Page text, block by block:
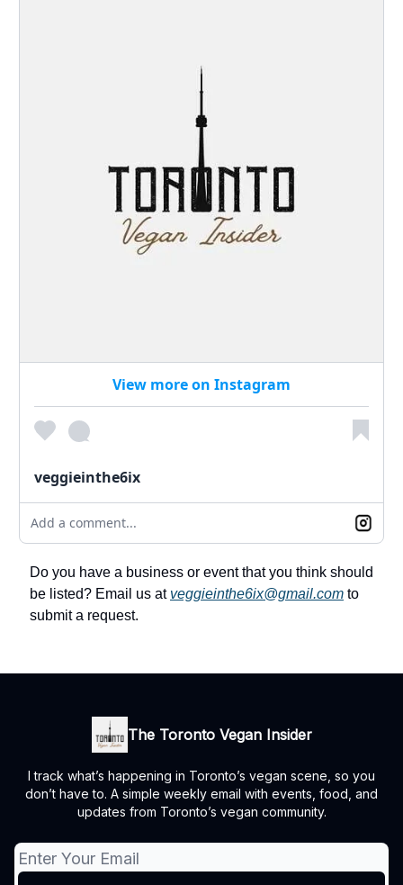
View more on Instagram
veggieinthe6ix
Add a comment...
Do you have a business or event that you think should
be listed? Email us at veggieinthe6ix@gmail.com to
submit a request.
The Toronto Vegan Insider
I track what’s happening in Toronto’s vegan scene, so you
don’t have to. A simple weekly email with events, food, and
updates from Toronto’s vegan community.